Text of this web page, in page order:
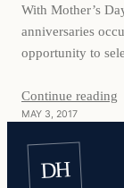
With Mother’s
anniversaries
opportunity to
Continue reading
MAY 3, 2017
DH